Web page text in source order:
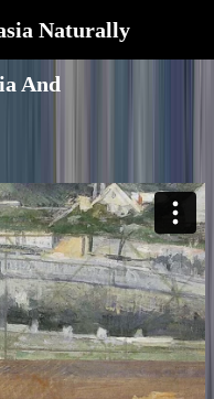
Naturally
And